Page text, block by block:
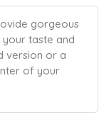
gorgeous
taste and
version or a
of your